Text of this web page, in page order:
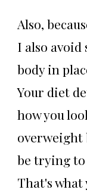
Also,
I also avoid
body in
Your diet
how you
overweight
be trying to
That's